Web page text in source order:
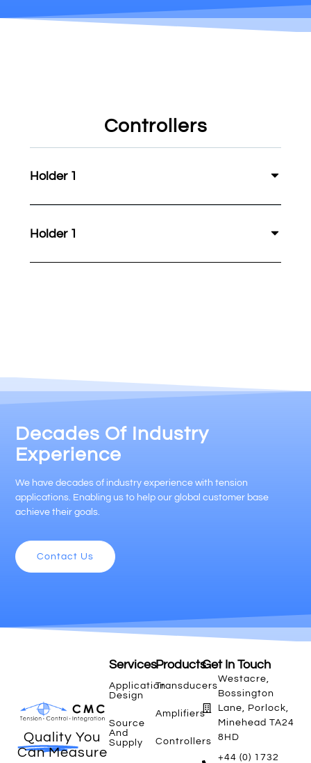
Controllers
Holder 1
Holder 1
Decades Of Industry
Experience
We have decades of industry experience with tension
applications. Enabling us to help our global customer base
achieve their goals.
Contact Us
Quality You
Can Measure
Products
Transducers
Amplifiers
Controllers
Services
Application
Design
Source
And
Supply
Get In Touch
Westacre,
Bossington
Lane, Porlock,
Minehead TA24
8HD
+44 (0) 1732